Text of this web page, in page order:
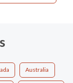
Australia